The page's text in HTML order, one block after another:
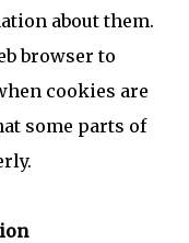
about them.
browser to
cookies are
some parts of